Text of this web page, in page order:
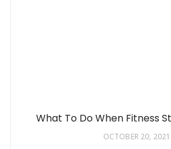
What To Do When Fitness
OCTOBER 20, 2021